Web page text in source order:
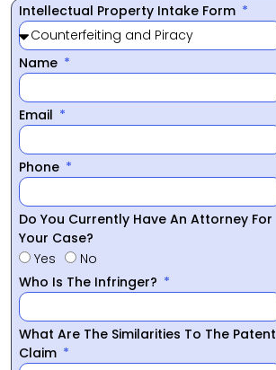
Intellectual Property Intake Form
Name
Email
Phone
Do You Currently Have An Attorney For
Your Case?
Yes
No
Who Is The Infringer?
What Are The Similarities To The Patent
Claim